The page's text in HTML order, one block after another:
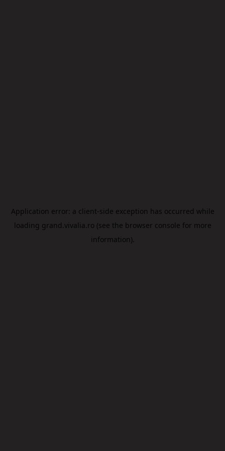
Application error: a client-side exception has occurred while
loading grand.vivalia.ro (see the browser console for more
information).